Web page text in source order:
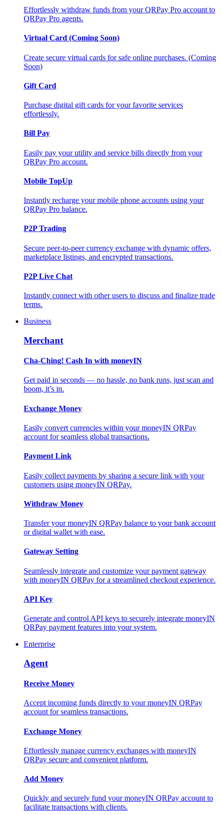
Effortlessly withdraw funds from your QRPay Pro account to
QRPay Pro agents.
Virtual Card (Coming Soon)
Create secure virtual cards for safe online purchases. (Coming
Soon)
Gift Card
Purchase digital gift cards for your favorite services
effortlessly.
Bill Pay
Easily pay your utility and service bills directly from your
QRPay Pro account.
Mobile TopUp
Instantly recharge your mobile phone accounts using your
QRPay Pro balance.
P2P Trading
Secure peer-to-peer currency exchange with dynamic offers,
marketplace listings, and encrypted transactions.
P2P Live Chat
Instantly connect with other users to discuss and finalize trade
terms.
Business
Merchant
Cha-Ching! Cash In with moneyIN
Get paid in seconds — no hassle, no bank runs, just scan and
boom, it’s in.
Exchange Money
Easily convert currencies within your moneyIN QRPay
account for seamless global transactions.
Payment Link
Easily collect payments by sharing a secure link with your
customers using moneyIN QRPay.
Withdraw Money
Transfer your moneyIN QRPay balance to your bank account
or digital wallet with ease.
Gateway Setting
Seamlessly integrate and customize your payment gateway
with moneyIN QRPay for a streamlined checkout experience.
API Key
Generate and control API keys to securely integrate moneyIN
QRPay payment features into your system.
Enterprise
Agent
Receive Money
Accept incoming funds directly to your moneyIN QRPay
account for seamless transactions.
Exchange Money
Effortlessly manage currency exchanges with moneyIN
QRPay secure and convenient platform.
Add Money
Quickly and securely fund your moneyIN QRPay account to
facilitate transactions with clients.